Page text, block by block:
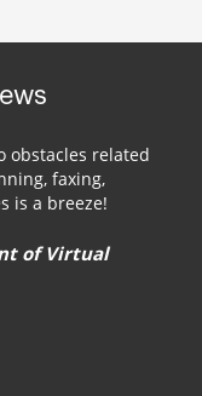
obstacles related
faxing,
is a breeze!
of Virtual